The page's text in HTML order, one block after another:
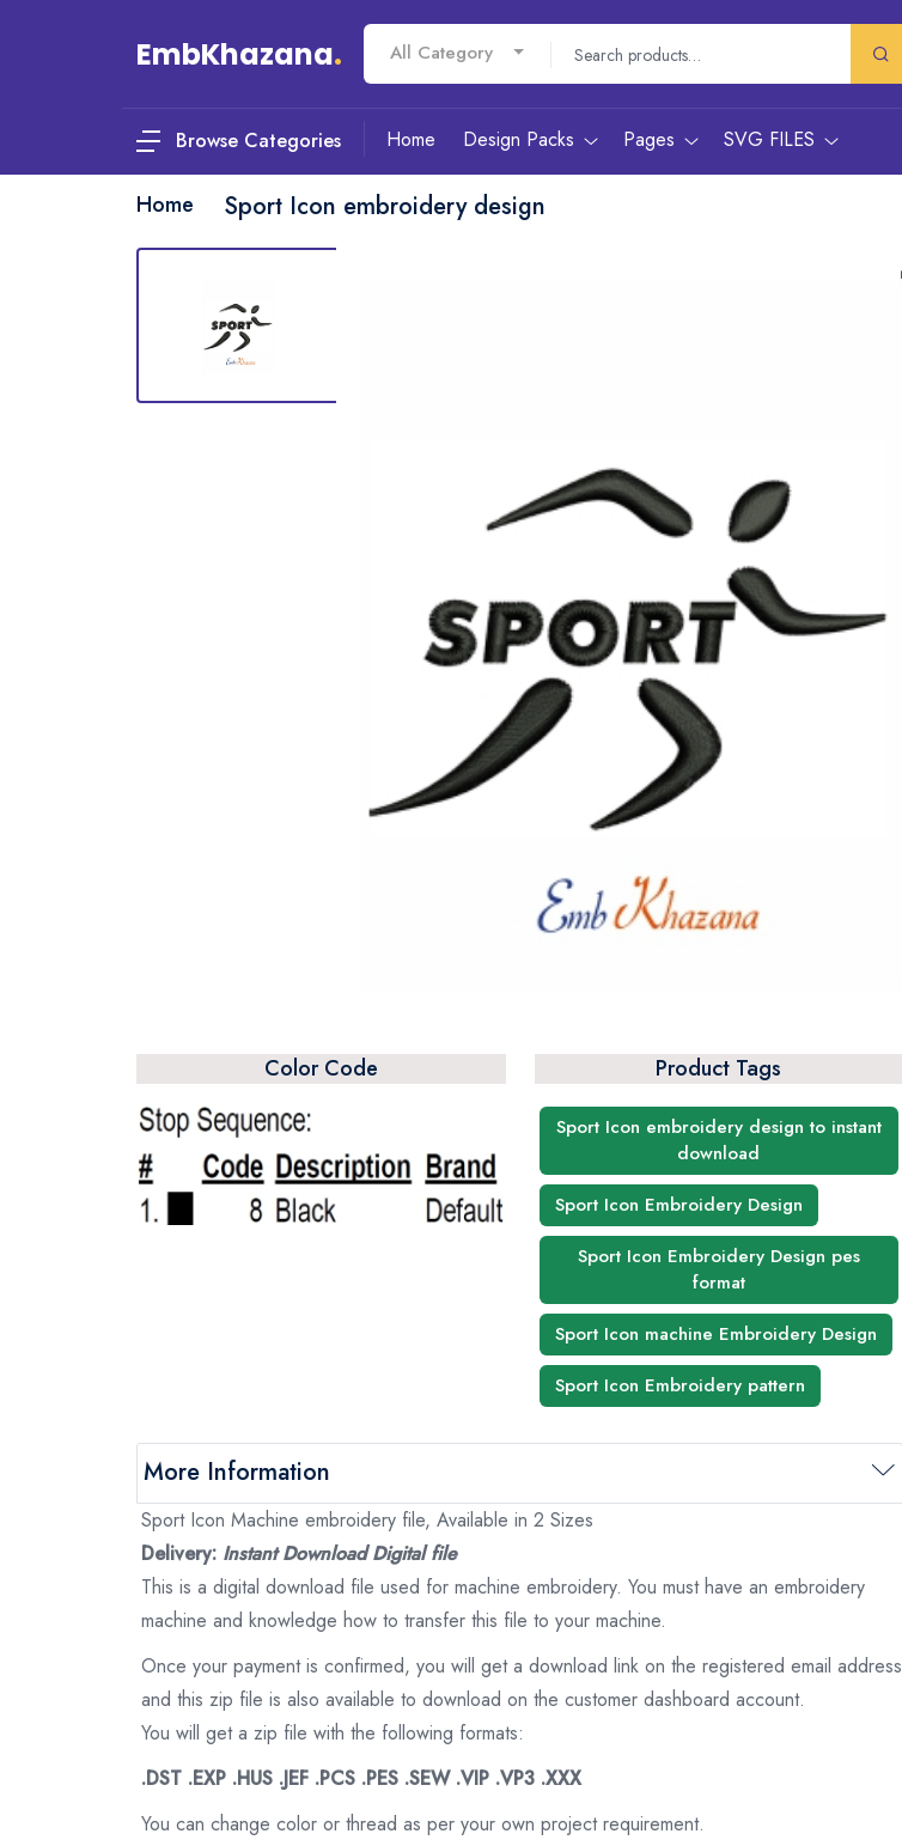
EmbKhazana. All Category
Browse Categories Home Design Packs Pages SVG FILES
Home Sport Icon embroidery design
Color Code Product Tags
Sport Icon embroidery design to instant
download
Sport Icon Embroidery Design
Sport Icon Embroidery Design pes
format
Sport Icon machine Embroidery Design
Sport Icon Embroidery pattern
More Information
Sport Icon Machine embroidery file, Available in 2 Sizes
Delivery: Instant Download Digital file
This is a digital download file used for machine embroidery. You must have an embroidery
machine and knowledge how to transfer this file to your machine.
Once your payment is confirmed, you will get a download link on the registered email address
and this zip file is also available to download on the customer dashboard account.
You will get a zip file with the following formats:
.DST .EXP .HUS .JEF .PCS .PES .SEW .VIP .VP3 .XXX
You can change color or thread as per your own project requirement.